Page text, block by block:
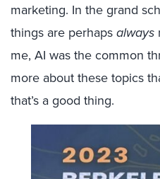
marketing. In the grand
things are perhapsalways
me, AI was the common
more about these topics
that’s a good thing.